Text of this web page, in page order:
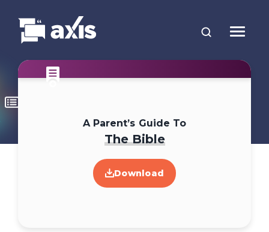
A Parent’s Guide To
The Bible
Download